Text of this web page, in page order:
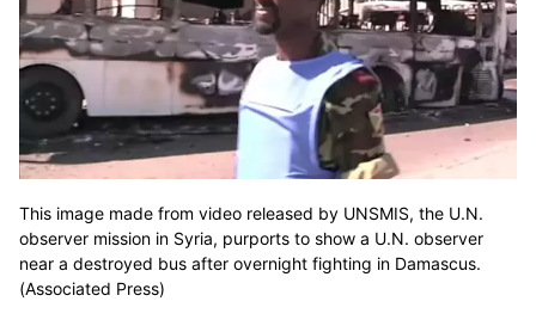
This image made from video released by UNSMIS, the U.N.
observer mission in Syria, purports to show a U.N. observer
near a destroyed bus after overnight fighting in Damascus.
(Associated Press)